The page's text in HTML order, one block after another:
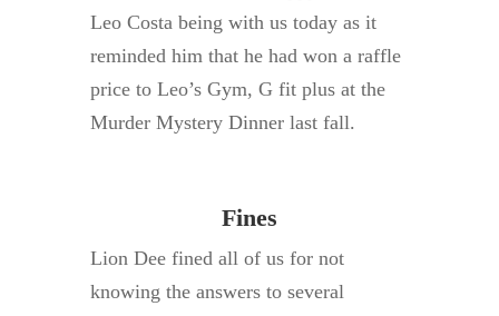
Leo Costa being with us today as it
reminded him that he had won a raffle
price to Leo’s Gym, G fit plus at the
Murder Mystery Dinner last fall.
Fines
Lion Dee fined all of us for not
knowing the answers to several